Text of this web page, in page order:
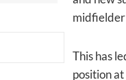
midfielder
This has
position